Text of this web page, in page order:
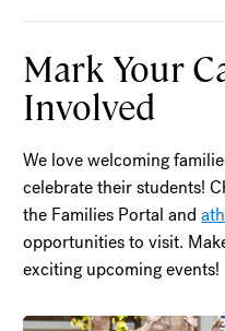
Mark Your
Involved
We love welcoming
celebrate their students!
the Families Portal and
opportunities to visit.
exciting upcoming events!